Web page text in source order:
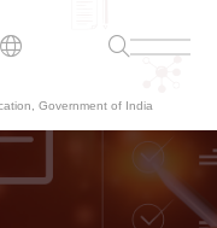
Government of India